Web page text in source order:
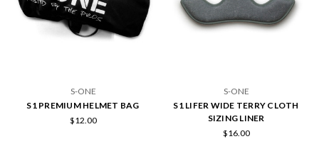
S-ONE
S1 PREMIUM HELMET BAG
$12.00
S-ONE
S1 LIFER WIDE TERRY CLOTH
SIZING LINER
$16.00